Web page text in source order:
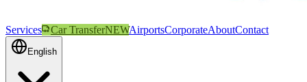
Services Car TransferNEWAirportsCorporateAboutContact
English